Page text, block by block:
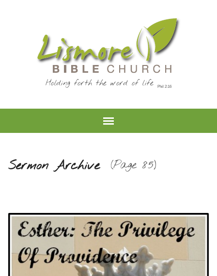
Holding forth the word of life
Sermon Archive (Page 85)